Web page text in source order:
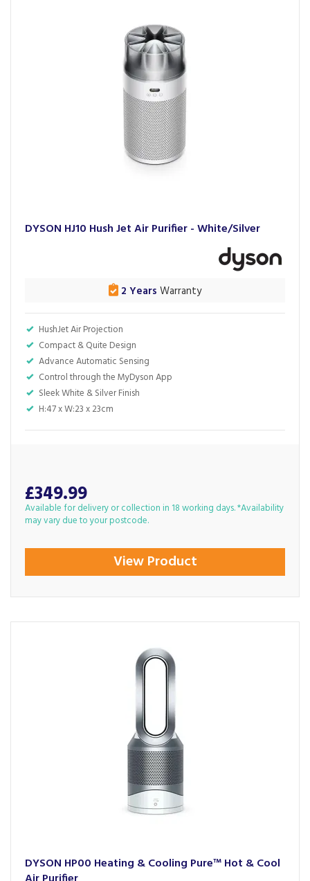
DYSON HJ10 Hush Jet Air Purifier - White/Silver
HushJet Air Projection
Compact & Quite Design
Advance Automatic Sensing
Control through the MyDyson App
Sleek White & Silver Finish
H:47 x W:23 x 23cm
2 Years Warranty
£349.99
Available for delivery or collection in 18 working days. *Availability
may vary due to your postcode.
View Product
DYSON HP00 Heating & Cooling Pure™ Hot & Cool